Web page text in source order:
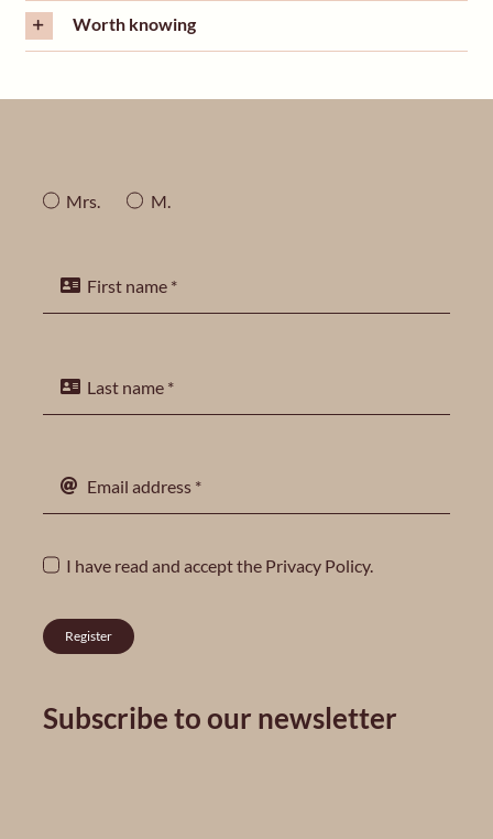
Worth knowing
Mrs. M.
I have read and accept the Privacy Policy.
Register
Subscribe to our newsletter